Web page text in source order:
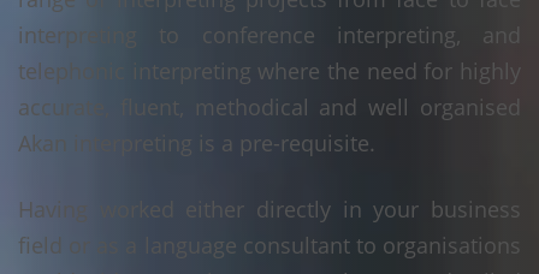
interpreting to conference interpreting, and
telephonic interpreting where the need for highly
accurate, fluent, methodical and well organised
Akan interpreting is a pre-requisite.
Having worked either directly in your business
field or as a language consultant to organisations